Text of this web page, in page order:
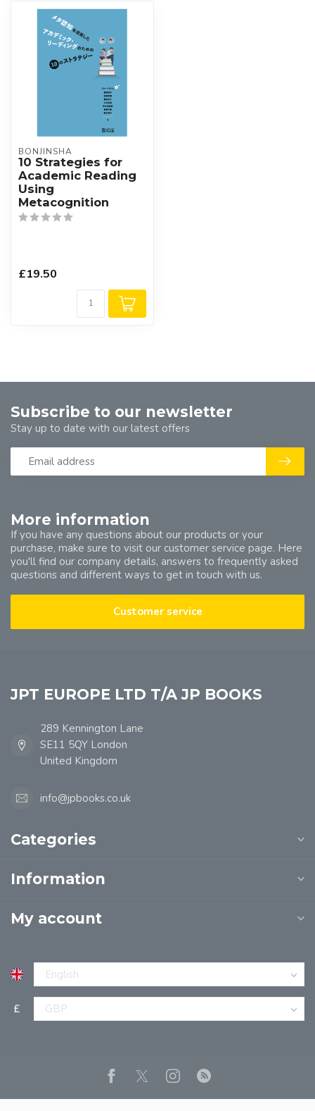
BONJINSHA
10 Strategies for
Academic Reading
Using
Metacognition
£19.50
More information
If you have any questions about our products or your
purchase, make sure to visit our customer service page. Here
you'll find our company details, answers to frequently asked
questions and different ways to get in touch with us.
Customer service
Subscribe to our newsletter
Stay up to date with our latest offers
JPT EUROPE LTD T/A JP BOOKS
289 Kennington Lane
SE11 5QY London
United Kingdom
info@jpbooks.co.uk
Categories
Information
My account
£